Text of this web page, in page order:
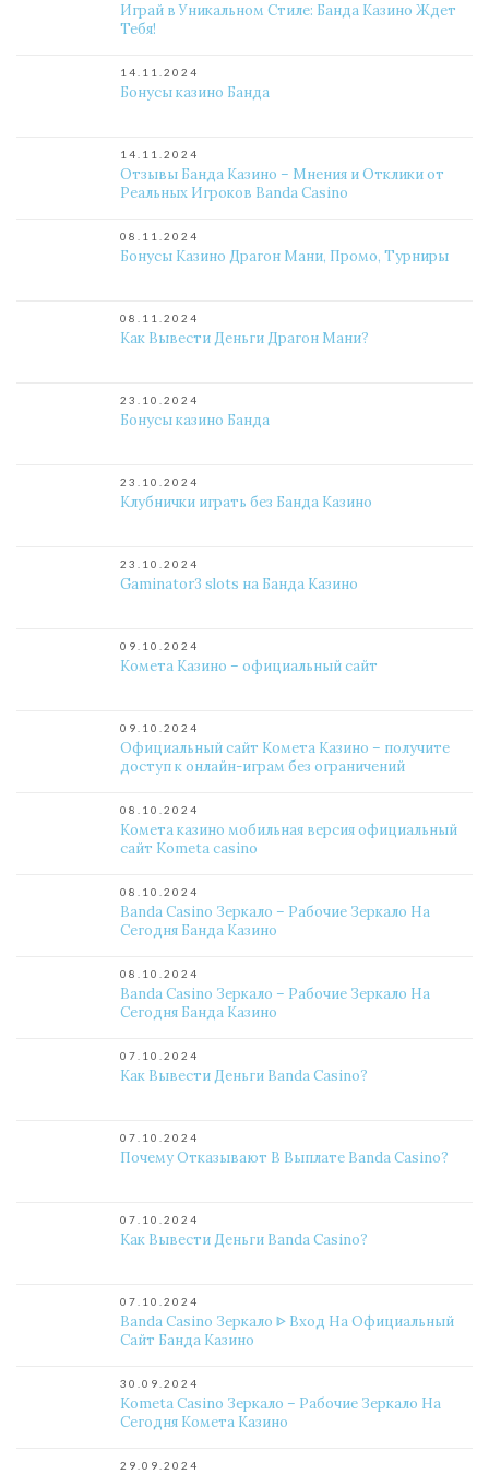
Играй в Уникальном Стиле: Банда Казино Ждет
Тебя!
14.11.2024
Бонусы казино Банда
14.11.2024
Отзывы Банда Казино – Мнения и Отклики от
Реальных Игроков Banda Casino
08.11.2024
Бонусы Казино Драгон Мани, Промо, Турниры
08.11.2024
Как Вывести Деньги Драгон Мани?
23.10.2024
Бонусы казино Банда
23.10.2024
Клубнички играть без Банда Казино
23.10.2024
Gaminator3 slots на Банда Казино
09.10.2024
Комета Казино – официальный сайт
09.10.2024
Официальный сайт Комета Казино – получите
доступ к онлайн-играм без ограничений
08.10.2024
Комета казино мобильная версия официальный
сайт Kometa casino
08.10.2024
Banda Casino Зеркало – Рабочие Зеркало На
Сегодня Банда Казино
08.10.2024
Banda Casino Зеркало – Рабочие Зеркало На
Сегодня Банда Казино
07.10.2024
Как Вывести Деньги Banda Casino?
07.10.2024
Почему Отказывают В Выплате Banda Casino?
07.10.2024
Как Вывести Деньги Banda Casino?
07.10.2024
Banda Casino Зеркало ᐈ Вход На Официальный
Сайт Банда Казино
30.09.2024
Kometa Casino Зеркало – Рабочие Зеркало На
Сегодня Комета Казино
29.09.2024